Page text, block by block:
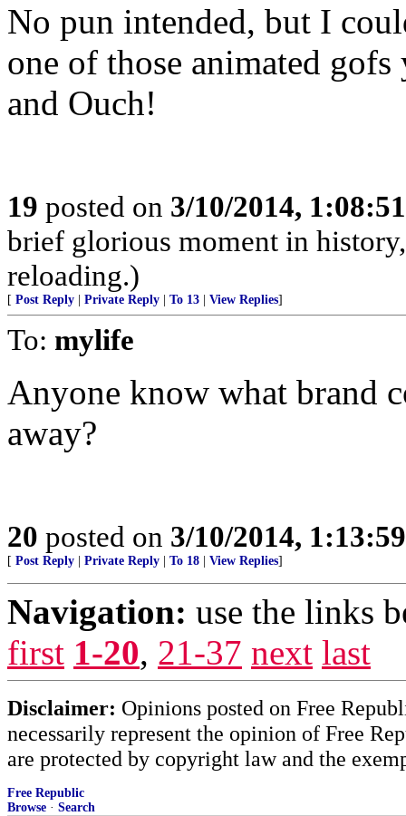
No pun intended, but I
one of those animated
and Ouch!
19 posted on 3/10/2014,
brief glorious moment in
reloading.)
[ Post Reply Private Reply To 13 View Replies]
To: mylife
Anyone know what brand
away?
20 posted on 3/10/2014,
[ Post Reply Private Reply To 18 View Replies]
Navigation: use the links
first 1-20, 21-37 next last
Disclaimer: Opinions posted on Free
necessarily represent the opinion of Free
are protected by copyright law and the
Free Republic
Browse · Search